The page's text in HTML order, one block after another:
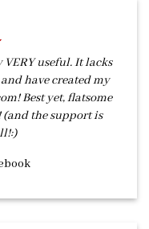
VERY useful. It lacks
have created my
Best yet, flatsome
(and the support is